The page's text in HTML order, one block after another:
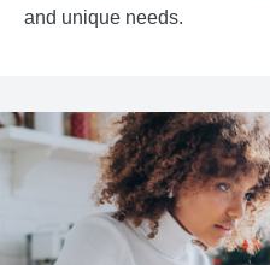
and unique needs.